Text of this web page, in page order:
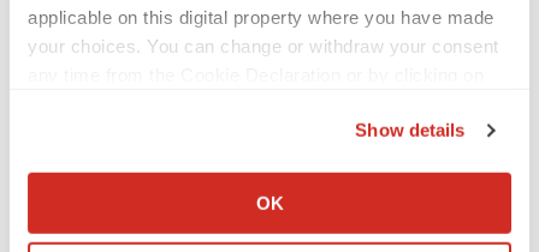
applicable on this digital property where you have made
your choices. You can change or withdraw your consent
Collect information about your geographical location
Show details
OK
Annalee Armstrong
2026 Q2 Job Market Report: Job postings
keep rising as fewer companies cut
Angela Gabriel